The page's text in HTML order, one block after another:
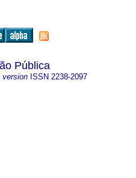
Pública
version ISSN 2238-2097